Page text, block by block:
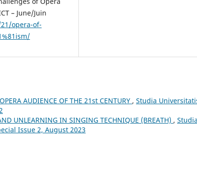
– June/Juin
opera-of-
AUDIENCE OF THE 21st CENTURY , Studia
UNLEARNING IN SINGING TECHNIQUE (BREATH) , Studia
Issue 2, August 2023